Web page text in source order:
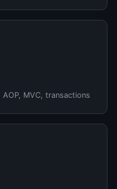
MVC, transactions